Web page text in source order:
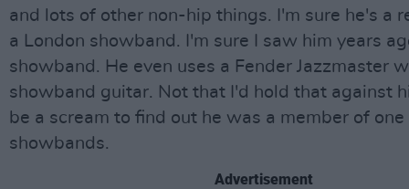
and lots of other non-hip things. I'm sure he's a
a London showband. I'm sure I saw him years
showband. He even uses a Fender Jazzmaster
showband guitar. Not that I'd hold that against
be a scream to find out he was a member of
showbands.
Advertisement